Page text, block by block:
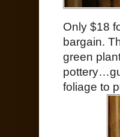
Only $18
bargain.
green
foliage to